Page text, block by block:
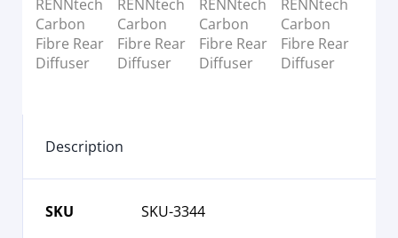
Description
SKU
SKU-3344